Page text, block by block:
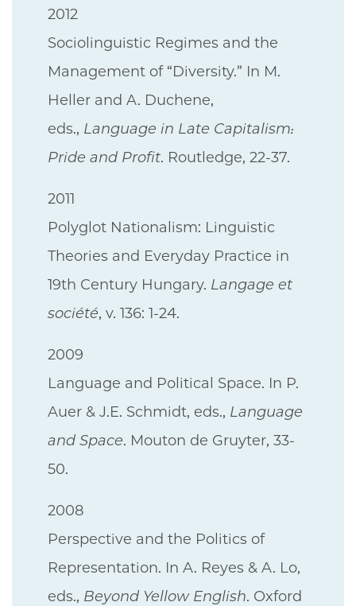
2012
Sociolinguistic Regimes and the
Management of “Diversity.” In M.
Heller and A. Duchene,
eds., Language in Late Capitalism:
Pride and Profit. Routledge, 22-37.
2011
Polyglot Nationalism: Linguistic
Theories and Everyday Practice in
19th Century Hungary. Langage et
société, v. 136: 1-24.
2009
Language and Political Space. In P.
Auer & J.E. Schmidt, eds., Language
and Space. Mouton de Gruyter, 33-
50.
2008
Perspective and the Politics of
Representation. In A. Reyes & A. Lo,
eds., Beyond Yellow English. Oxford